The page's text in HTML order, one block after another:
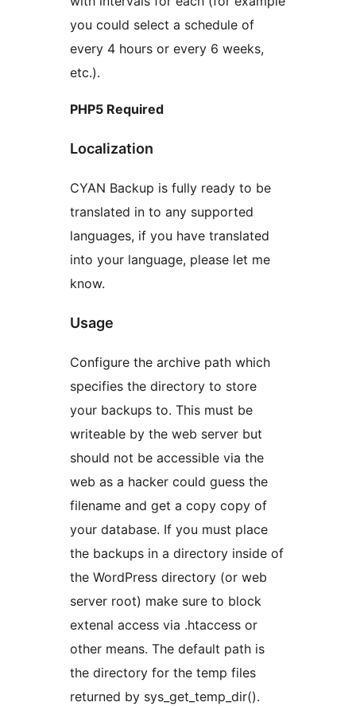
you could select a schedule of
every 4 hours or every 6 weeks,
etc.).
PHP5 Required
Localization
CYAN Backup is fully ready to be
translated in to any supported
languages, if you have translated
into your language, please let me
know.
Usage
Configure the archive path which
specifies the directory to store
your backups to. This must be
writeable by the web server but
should not be accessible via the
web as a hacker could guess the
filename and get a copy copy of
your database. If you must place
the backups in a directory inside of
the WordPress directory (or web
server root) make sure to block
extenal access via .htaccess or
other means. The default path is
the directory for the temp files
returned by sys_get_temp_dir().